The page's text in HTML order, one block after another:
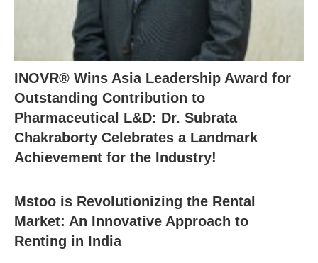
INOVR® Wins Asia Leadership Award for
Outstanding Contribution to
Pharmaceutical L&D: Dr. Subrata
Chakraborty Celebrates a Landmark
Achievement for the Industry!
Mstoo is Revolutionizing the Rental
Market: An Innovative Approach to
Renting in India